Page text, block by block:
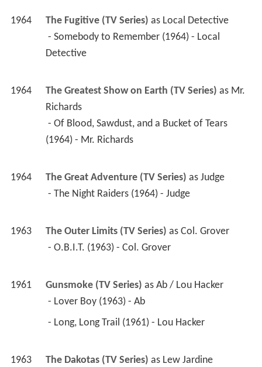
1964 The Fugitive (TV Series) as Local Detective
Detective
1964 The Greatest Show on Earth (TV Series) as Mr.
Richards
(1964) - Mr. Richards
1964 The Great Adventure (TV Series) as Judge
- The Night Raiders (1964) - Judge
1963 The Outer Limits (TV Series) as Col. Grover
- O.B.I.T. (1963) - Col. Grover
1961 Gunsmoke (TV Series) as Ab / Lou Hacker
- Lover Boy (1963) - Ab
- Long, Long Trail (1961) - Lou Hacker
1963 The Dakotas (TV Series) as Lew Jardine